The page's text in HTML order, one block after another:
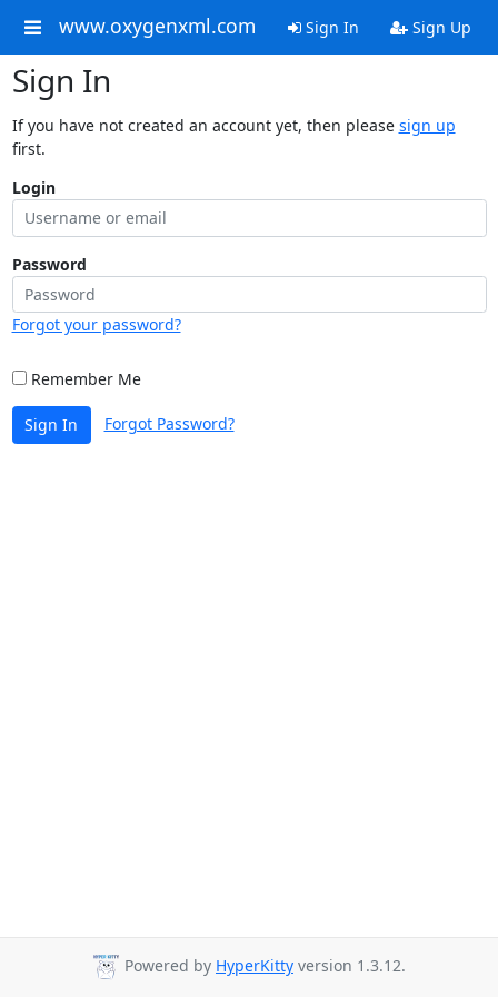
www.oxygenxml.com Sign In Sign Up
Sign In
If you have not created an account yet, then please sign up
first.
Login
Password
Forgot your password?
Remember Me
Sign In Forgot Password?
Powered by HyperKitty version 1.3.12.